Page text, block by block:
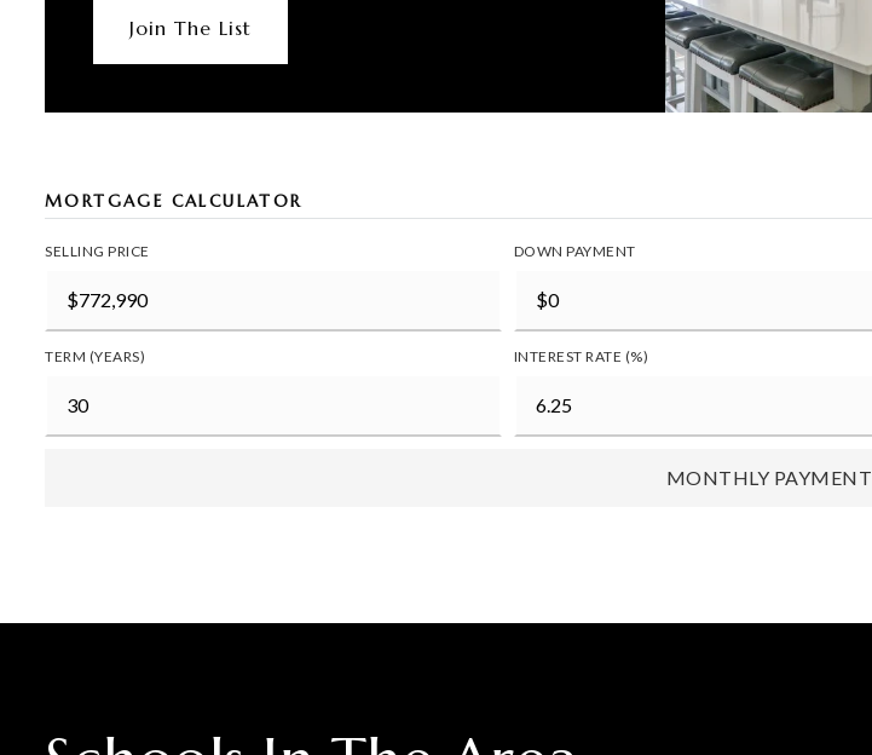
Join The List
MORTGAGE CALCULATOR
SELLING PRICE DOWN PAYMENT
TERM (YEARS) INTEREST RATE (%)
MONTHLY PAYMENT